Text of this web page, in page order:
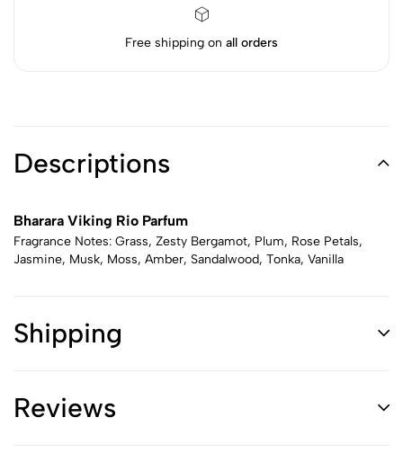
Free shipping on all orders
Descriptions
Bharara Viking Rio Parfum
Fragrance Notes: Grass, Zesty Bergamot, Plum, Rose Petals,
Jasmine, Musk, Moss, Amber, Sandalwood, Tonka, Vanilla
Shipping
Reviews